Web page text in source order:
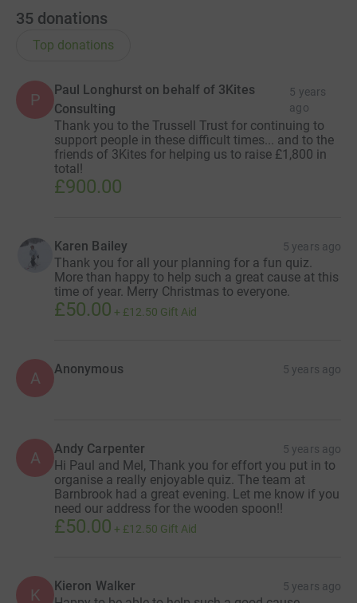
35 donations
Top donations
P
Paul Longhurst on behalf of 3Kites
Consulting
5 years
ago
Thank you to the Trussell Trust for continuing to
support people in these difficult times... and to the
friends of 3Kites for helping us to raise £1,800 in
total!
£900.00
Karen Bailey 5 years ago
Thank you for all your planning for a fun quiz.
More than happy to help such a great cause at this
time of year. Merry Christmas to everyone.
£50.00 + £12.50 Gift Aid
A Anonymous 5 years ago
A Andy Carpenter 5 years ago
Hi Paul and Mel, Thank you for effort you put in to
organise a really enjoyable quiz. The team at
Barnbrook had a great evening. Let me know if you
need our address for the wooden spoon!!
£50.00 + £12.50 Gift Aid
K Kieron Walker 5 years ago